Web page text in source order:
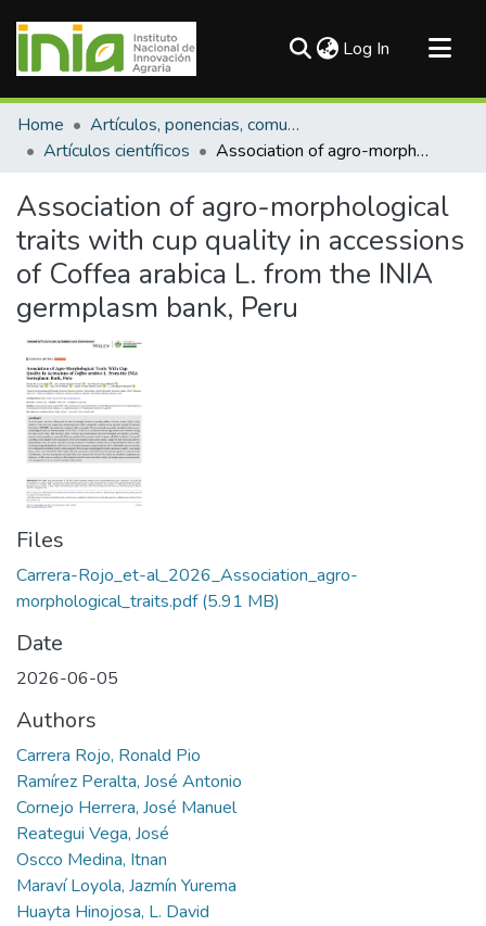
Log In (current)
Communities & Collections
All of DSpace
Home
Artículos, ponencias, comunicaciones en congresos
Artículos científicos
Association of agro-morphological traits with cup quality in accessions of Coffea arabica L. from the INIA germplasm bank, Peru
Association of agro-morphological
traits with cup quality in accessions
of Coffea arabica L. from the INIA
germplasm bank, Peru
Files
Carrera-Rojo_et-al_2026_Association_agro-
morphological_traits.pdf(5.91 MB)
Date
2026-06-05
Authors
Carrera Rojo, Ronald Pio
Ramírez Peralta, José Antonio
Cornejo Herrera, José Manuel
Reategui Vega, José
Oscco Medina, Itnan
Maraví Loyola, Jazmín Yurema
Huayta Hinojosa, L. David